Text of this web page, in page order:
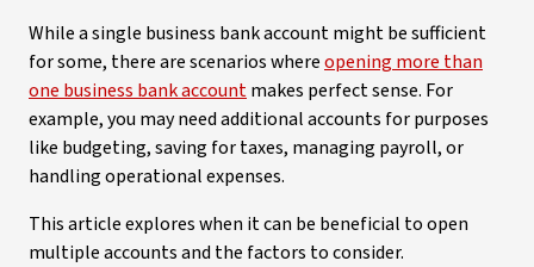
While a single business bank account might be sufficient
for some, there are scenarios whereopening more than
one business bank accountmakes perfect sense. For
example, you may need additional accounts for purposes
like budgeting, saving for taxes, managing payroll, or
handling operational expenses.
This article explores when it can be beneficial to open
multiple accounts and the factors to consider.